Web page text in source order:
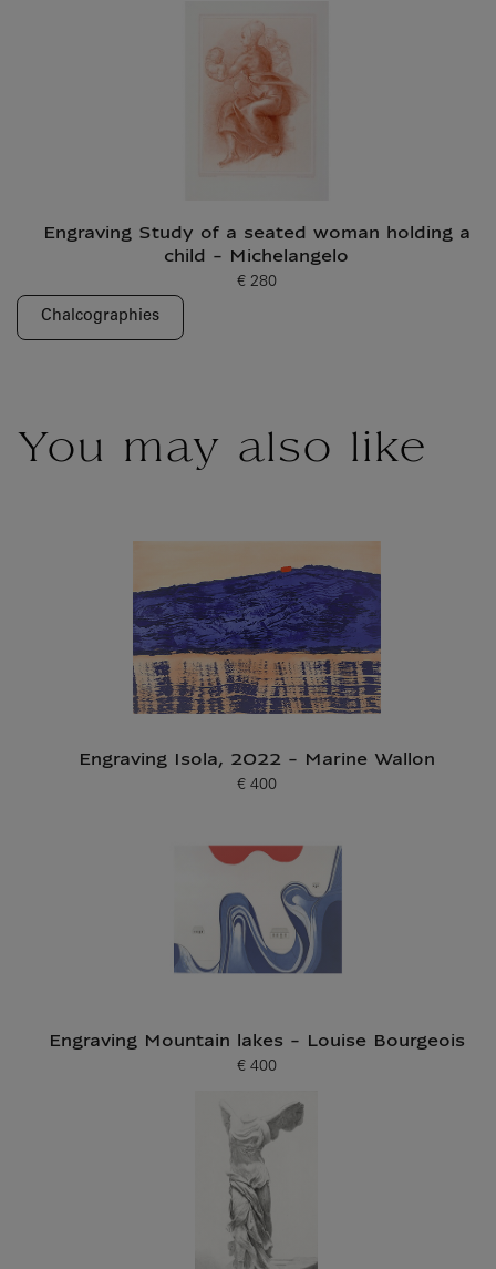
Engraving Study of a seated woman holding a
child - Michelangelo
Current price
€ 280
Chalcographies
You may also like
Engraving Isola, 2022 - Marine Wallon
Current price
€ 400
Engraving Mountain lakes - Louise Bourgeois
Current price
€ 400